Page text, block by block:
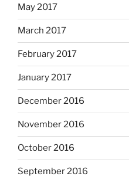
May 2017
March 2017
February 2017
January 2017
December 2016
November 2016
October 2016
September 2016